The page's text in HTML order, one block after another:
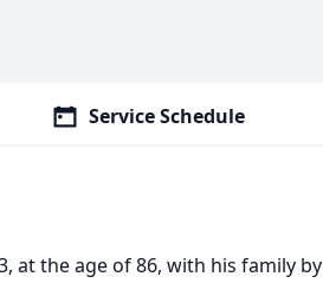
Service Schedule
at the age of 86, with his family by